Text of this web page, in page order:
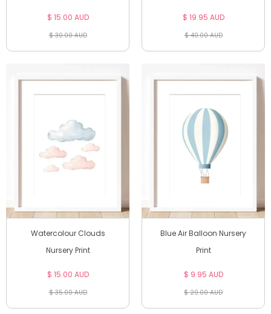
$ 15.00 AUD
$ 30.00 AUD
$ 19.95 AUD
$ 40.00 AUD
Watercolour Clouds
Nursery Print
$ 15.00 AUD
$ 35.00 AUD
Blue Air Balloon Nursery
Print
$ 9.95 AUD
$ 20.00 AUD